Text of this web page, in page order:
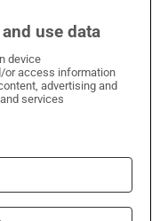
on X
Times on LinkedIn
Irish Times on Instagram
use data
device
or access information
advertising and
services